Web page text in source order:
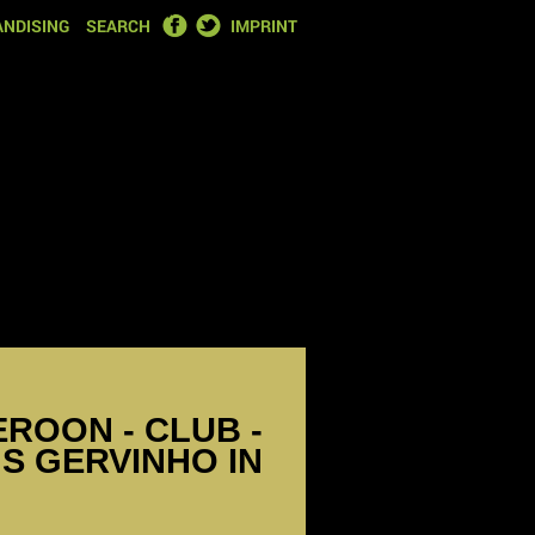
SEARCH FACEBOOK
TWITTER
IMPRINT
- CLUB -
GERVINHO IN